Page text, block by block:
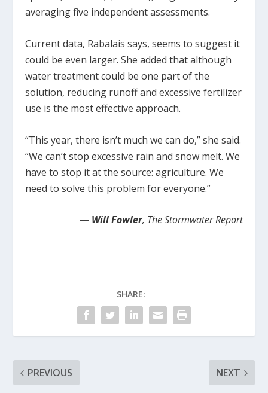
averaging five independent assessments.
Current data, Rabalais says, seems to suggest it
could be even larger. She added that although
water treatment could be one part of the
solution, reducing runoff and excessive fertilizer
use is the most effective approach.
“This year, there isn’t much we can do,” she said.
“We can’t stop excessive rain and snow melt. We
have to stop it at the source: agriculture. We
need to solve this problem for everyone.”
— Will Fowler, The Stormwater Report
SHARE:
PREVIOUS NEXT